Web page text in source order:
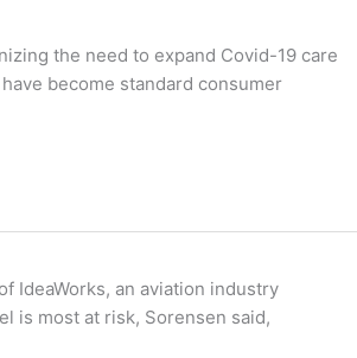
the need to expand Covid-19 care
become standard consumer
IdeaWorks, an aviation industry
is most at risk, Sorensen said,